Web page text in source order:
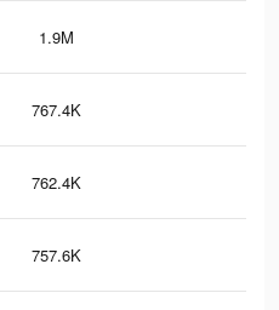
1.9M
767.4K
762.4K
757.6K